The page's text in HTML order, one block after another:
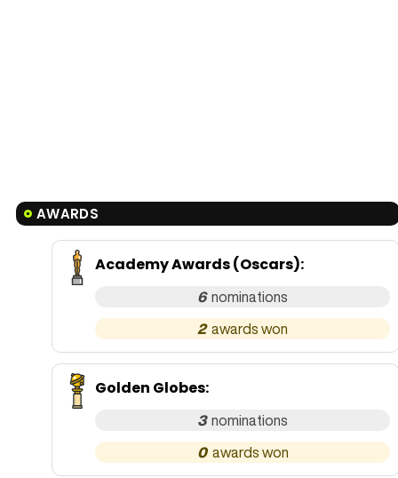
AWARDS
Academy Awards (Oscars):
6
2
Golden Globes:
3
0